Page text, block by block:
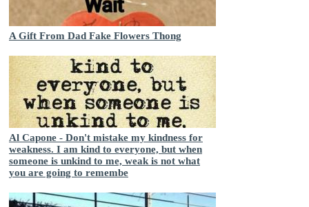
A Gift From Dad Fake Flowers Thong
Al Capone - Don't mistake my kindness for
weakness. I am kind to everyone, but when
someone is unkind to me, weak is not what
you are going to remembe